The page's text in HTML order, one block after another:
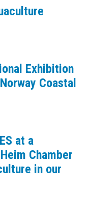
Exhibition
Coastal
at a
Chamber
in our